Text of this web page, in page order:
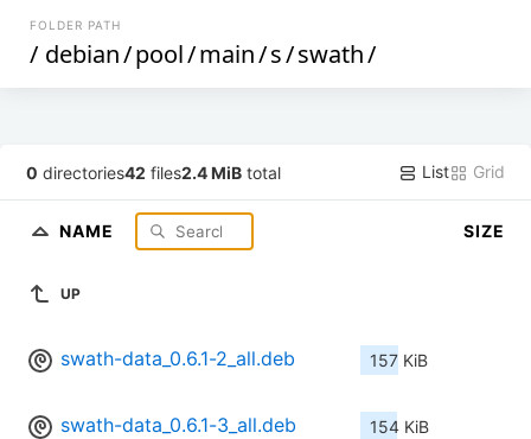
FOLDER PATH
/ debian/pool/main/s/swath/
0 directories42 files2.4 MiB total List Grid
NAME SIZE
UP
swath-data_0.6.1-2_all.deb 157 KiB
swath-data_0.6.1-3_all.deb 154 KiB